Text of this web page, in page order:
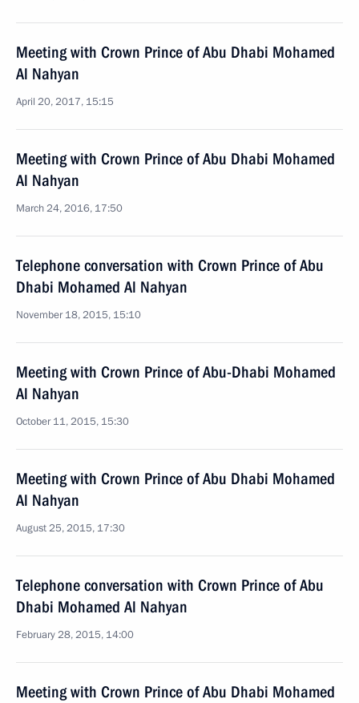
Meeting with Crown Prince of Abu Dhabi Mohamed
Al Nahyan
April 20, 2017, 15:15
Meeting with Crown Prince of Abu Dhabi Mohamed
Al Nahyan
March 24, 2016, 17:50
Telephone conversation with Crown Prince of Abu
Dhabi Mohamed Al Nahyan
November 18, 2015, 15:10
Meeting with Crown Prince of Abu-Dhabi Mohamed
Al Nahyan
October 11, 2015, 15:30
Meeting with Crown Prince of Abu Dhabi Mohamed
Al Nahyan
August 25, 2015, 17:30
Telephone conversation with Crown Prince of Abu
Dhabi Mohamed Al Nahyan
February 28, 2015, 14:00
Meeting with Crown Prince of Abu Dhabi Mohamed